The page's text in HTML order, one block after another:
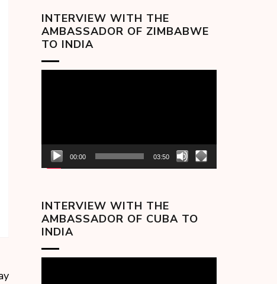
INTERVIEW WITH THE
AMBASSADOR OF ZIMBABWE
TO INDIA
00:00 03:50
INTERVIEW WITH THE
AMBASSADOR OF CUBA TO
INDIA